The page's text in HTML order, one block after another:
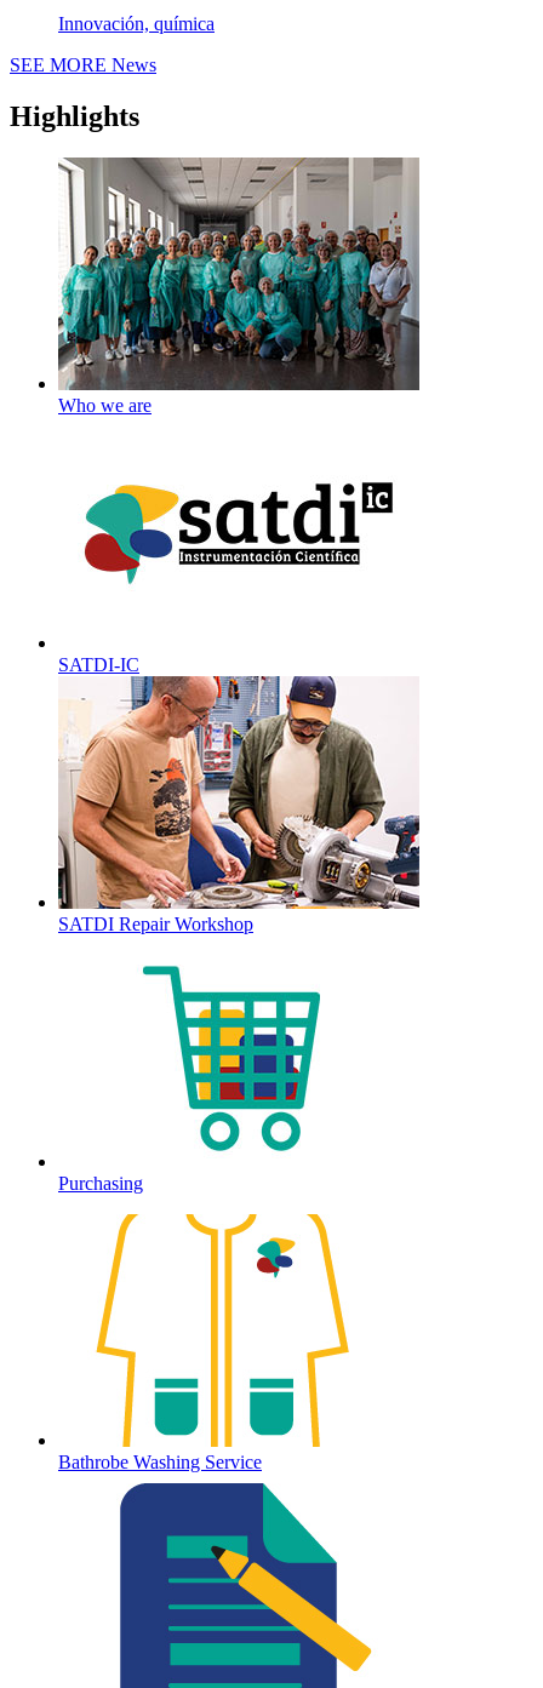
Innovación, química
SEE MORE News
Highlights
Who we are
SATDI-IC
SATDI Repair Workshop
Purchasing
Bathrobe Washing Service